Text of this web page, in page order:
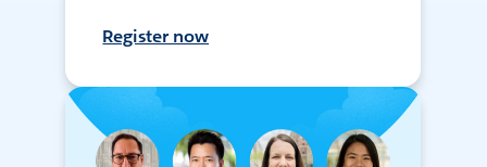
Register now